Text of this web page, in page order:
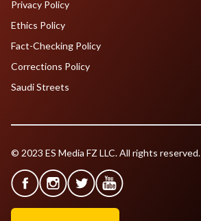
Privacy Policy
Ethics Policy
Fact-Checking Policy
Corrections Policy
Saudi Streets
© 2023 ES Media FZ LLC. All rights reserved.